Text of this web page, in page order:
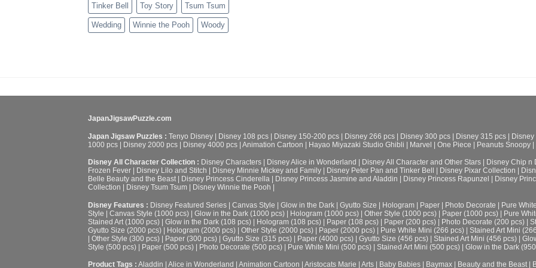
Tinker Bell Toy Story Tsum Tsum
Wedding Winnie the Pooh Woody
JapanJigsawPuzzle.com
Japan Jigsaw Puzzles : Tenyo Disney | Disney 108 pcs | Disney 150-200 pcs | Disney 266 pcs | Disney 300 pcs | Disney 315 pcs | Disney
1000 pcs | Disney 2000 pcs | Disney 4000 pcs | Animation Cartoon | Hayao Miyazaki Studio Ghibli | Marvel | One Piece | Peanuts Snoopy |
Disney All Character Collection : Disney Characters Disney Alice in Wonderland Disney All Character and Other Stars
Disney Chip n
Frozen Fever
Disney Lilo and Stitch Disney Minnie Mickey and Family Disney Peter Pan and Tinker Bell Disney Pixar Collection
Belle Beauty and the Beast| Disney Princess Cinderella Disney Princess Jasmine and Aladdin Disney Princess Rapunzel
Disney
Collection
Disney Tsum Tsum Disney Winnie the Pooh
Disney Features : Disney Featured Series | Canvas Style | Glow in the Dark | Gyutto Size | Hologram | Paper | Photo Decorate | Pure
Style | Canvas Style (1000 pcs) | Glow in the Dark (1000 pcs) | Hologram (1000 pcs) | Other Style (1000 pcs) | Paper (1000 pcs) | Pure
Stained Art (1000 pcs) | Glow in the Dark (108 pcs) | Hologram (108 pcs) | Paper (108 pcs) | Paper (200 pcs) | Photo Decorate (200 pcs) |
Gyutto Size (2000 pcs) | Hologram (2000 pcs) | Other Style (2000 pcs) | Paper (2000 pcs) | Pure White Mini (266 pcs) | Stained Art Mini
| Other Style (300 pcs) | Paper (300 pcs) | Gyutto Size (315 pcs) | Paper (4000 pcs) | Gyutto Size (456 pcs) | Stained Art Mini (456 pcs) |
Style (500 pcs) | Paper (500 pcs) | Photo Decorate (500 pcs) | Pure White Mini (500 pcs) | Stained Art Mini (500 pcs) | Glow in the Dark
Product Tags : Aladdin Alice in Wonderland Animation Cartoon Aristocats Marie Arts Baby Babies Baymax Beauty and the Beast|